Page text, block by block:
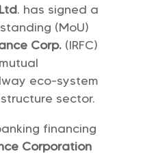
. has signed a
(MoU)
Corp.(IRFC)
eco-system
sector.
financing
Corporation